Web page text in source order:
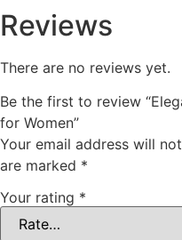
Reviews
There are no reviews yet.
Be the first to review
for Women”
Your email address will
are marked *
Your rating *